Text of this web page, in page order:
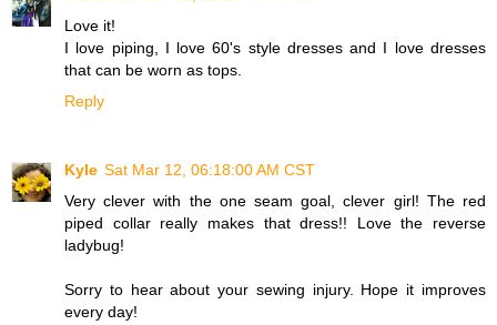
Love it!
I love piping, I love 60's style dresses and I love dresses
that can be worn as tops.
Reply
Kyle Sat Mar 12, 06:18:00 AM CST
Very clever with the one seam goal, clever girl! The red
piped collar really makes that dress!! Love the reverse
ladybug!
Sorry to hear about your sewing injury. Hope it improves
every day!